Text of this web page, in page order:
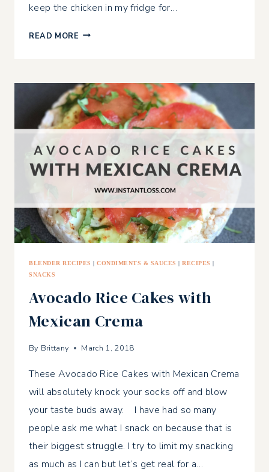
keep the chicken in my fridge for…
READ MORE 5
CHICKEN
SOUP
BLENDER RECIPES | CONDIMENTS & SAUCES | RECIPES |
SNACKS
Avocado Rice Cakes with
Mexican Crema
By Brittany March 1, 2018
These Avocado Rice Cakes with Mexican Crema
will absolutely knock your socks off and blow
your taste buds away. I have had so many
people ask me what I snack on because that is
their biggest struggle. I try to limit my snacking
as much as I can but let’s get real for a…